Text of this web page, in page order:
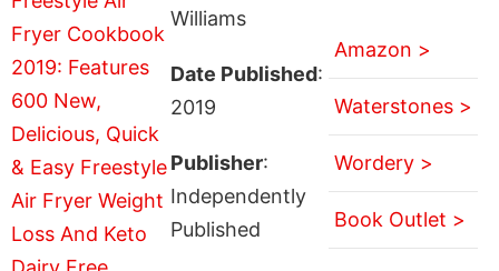
Williams
Date Published:
2019
Publisher:
Independently
Published
Amazon >
Waterstones >
Wordery >
Book Outlet >